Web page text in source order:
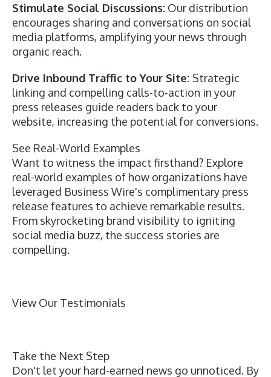
Stimulate Social Discussions: Our distribution
encourages sharing and conversations on social
media platforms, amplifying your news through
organic reach.
Drive Inbound Traffic to Your Site: Strategic
linking and compelling calls-to-action in your
press releases guide readers back to your
website, increasing the potential for conversions.
See Real-World Examples
Want to witness the impact firsthand? Explore
real-world examples of how organizations have
leveraged Business Wire's complimentary press
release features to achieve remarkable results.
From skyrocketing brand visibility to igniting
social media buzz, the success stories are
compelling.
View Our Testimonials
Take the Next Step
Don't let your hard-earned news go unnoticed. By